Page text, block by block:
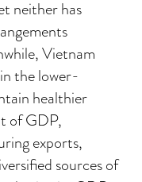
neither has
Vietnam
the lower-
healthier
of GDP,
exports,
sources of